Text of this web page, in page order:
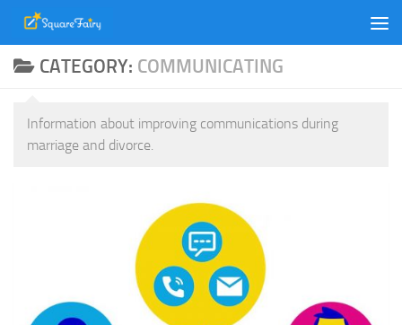
Skip to content
CATEGORY: COMMUNICATING
Information about improving communications during
marriage and divorce.